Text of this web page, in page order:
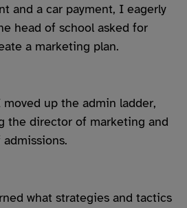
and a car payment, I eagerly
head of school asked for
a marketing plan.
up the admin ladder,
the director of marketing and
what strategies and tactics